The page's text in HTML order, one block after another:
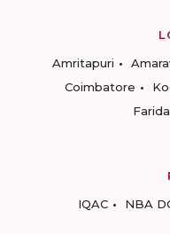
Amritapuri
Coimbatore
IQAC
NBA